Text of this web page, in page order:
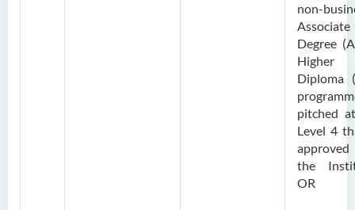
non-
Associate
Degree
Higher
Diploma
pitched
Level 4
the
OR